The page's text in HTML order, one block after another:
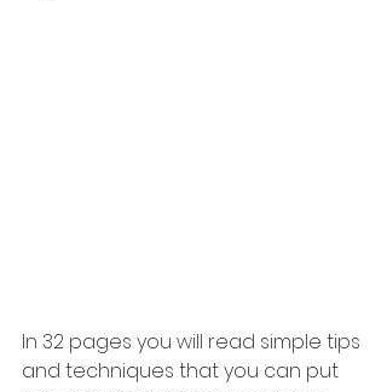
In 32 pages you will read simple tips
and techniques that you can put